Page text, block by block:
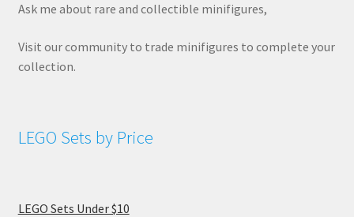
Ask me about rare and collectible minifigures,
Visit our community to trade minifigures to complete your
collection.
LEGO Sets by Price
LEGO Sets Under $10